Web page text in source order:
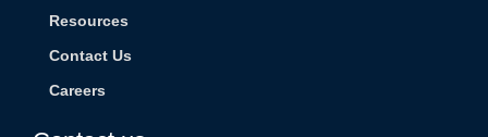
Resources
Contact Us
Careers